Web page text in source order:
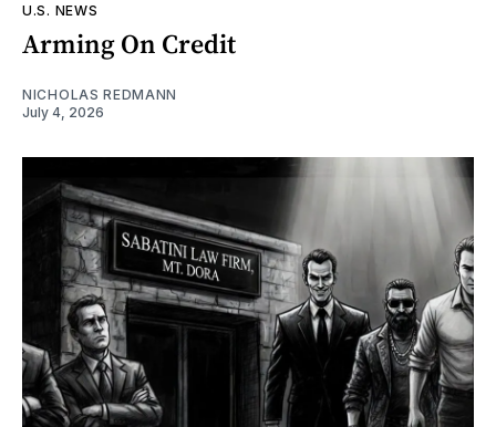
U.S. NEWS
Arming On Credit
NICHOLAS REDMANN
July 4, 2026